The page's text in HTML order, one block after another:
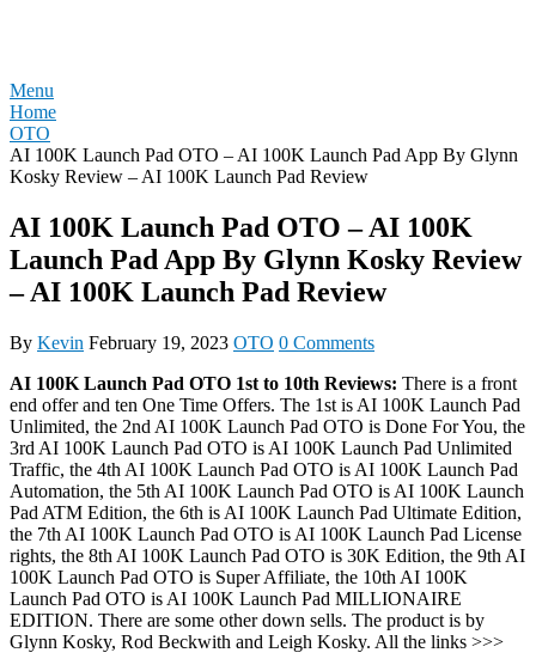
Menu
Home
OTO
AI 100K Launch Pad OTO – AI 100K Launch Pad App By Glynn
Kosky Review – AI 100K Launch Pad Review
AI 100K Launch Pad OTO – AI 100K
Launch Pad App By Glynn Kosky Review
– AI 100K Launch Pad Review
By Kevin February 19, 2023 OTO 0 Comments
AI 100K Launch Pad OTO 1st to 10th Reviews: There is a front
end offer and ten One Time Offers. The 1st is AI 100K Launch Pad
Unlimited, the 2nd AI 100K Launch Pad OTO is Done For You, the
3rd AI 100K Launch Pad OTO is AI 100K Launch Pad Unlimited
Traffic, the 4th AI 100K Launch Pad OTO is AI 100K Launch Pad
Automation, the 5th AI 100K Launch Pad OTO is AI 100K Launch
Pad ATM Edition, the 6th is AI 100K Launch Pad Ultimate Edition,
the 7th AI 100K Launch Pad OTO is AI 100K Launch Pad License
rights, the 8th AI 100K Launch Pad OTO is 30K Edition, the 9th AI
100K Launch Pad OTO is Super Affiliate, the 10th AI 100K
Launch Pad OTO is AI 100K Launch Pad MILLIONAIRE
EDITION. There are some other down sells. The product is by
Glynn Kosky, Rod Beckwith and Leigh Kosky. All the links >>>